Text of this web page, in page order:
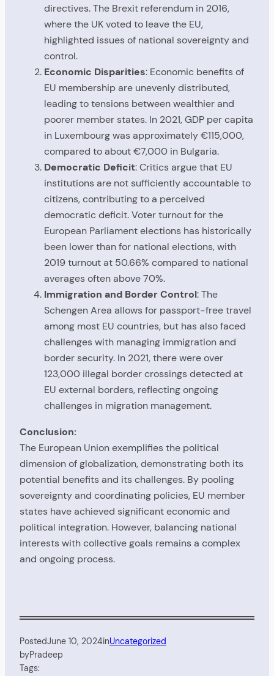
directives. The Brexit referendum in 2016,
where the UK voted to leave the EU,
highlighted issues of national sovereignty and
control.
Economic Disparities: Economic benefits of
EU membership are unevenly distributed,
leading to tensions between wealthier and
poorer member states. In 2021, GDP per capita
in Luxembourg was approximately €115,000,
compared to about €7,000 in Bulgaria.
Democratic Deficit: Critics argue that EU
institutions are not sufficiently accountable to
citizens, contributing to a perceived
democratic deficit. Voter turnout for the
European Parliament elections has historically
been lower than for national elections, with
2019 turnout at 50.66% compared to national
averages often above 70%.
Immigration and Border Control: The
Schengen Area allows for passport-free travel
among most EU countries, but has also faced
challenges with managing immigration and
border security. In 2021, there were over
123,000 illegal border crossings detected at
EU external borders, reflecting ongoing
challenges in migration management.
Conclusion:
The European Union exemplifies the political
dimension of globalization, demonstrating both its
potential benefits and its challenges. By pooling
sovereignty and coordinating policies, EU member
states have achieved significant economic and
political integration. However, balancing national
interests with collective goals remains a complex
and ongoing process.
PostedJune 10, 2024inUncategorized
byPradeep
Tags: